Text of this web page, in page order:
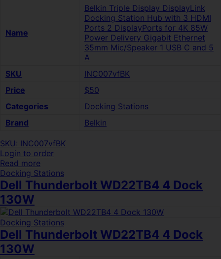
Name
Belkin Triple Display DisplayLink
Docking Station Hub with 3 HDMI
Ports 2 DisplayPorts for 4K 85W
Power Delivery Gigabit Ethernet
35mm Mic/Speaker 1 USB C and 5
A
SKU
INC007vfBK
Price
$50
Categories
Docking Stations
Brand
Belkin
SKU: INC007vfBK
Login to order
Read more
Docking Stations
Dell Thunderbolt WD22TB4 4 Dock
130W
Docking Stations
Dell Thunderbolt WD22TB4 4 Dock
130W